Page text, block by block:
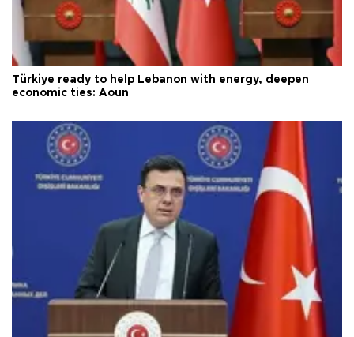
Türkiye ready to help Lebanon with energy, deepen
economic ties: Aoun